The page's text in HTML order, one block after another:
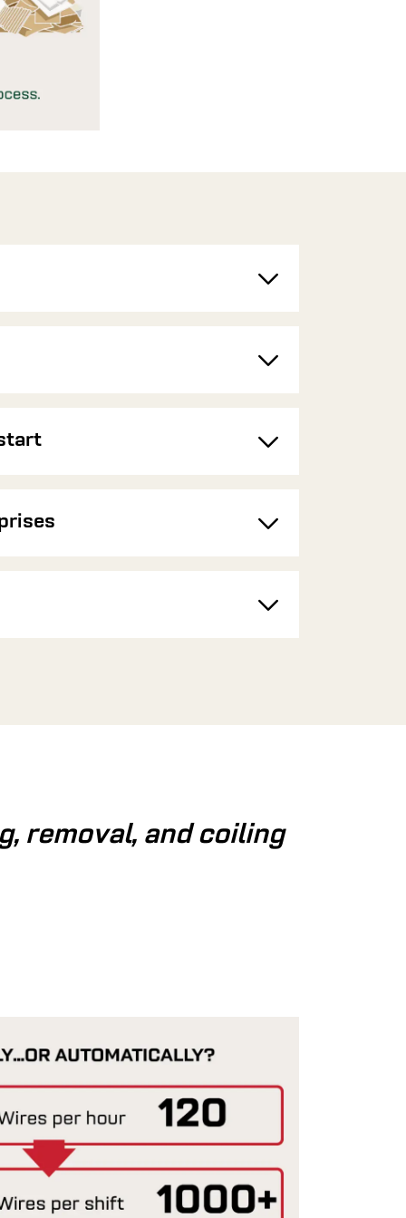
Toggle
Toggle
Toggle
Toggle
Toggle
removal, and coiling